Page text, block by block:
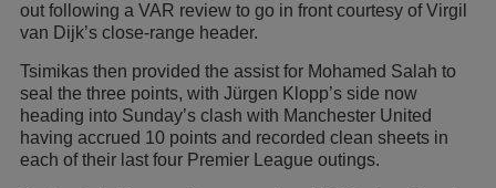
out following a VAR review to go in front courtesy of Virgil
van Dijk’s close-range header.
Tsimikas then provided the assist for Mohamed Salah to
seal the three points, with Jürgen Klopp’s side now
heading into Sunday’s clash with Manchester United
having accrued 10 points and recorded clean sheets in
each of their last four Premier League outings.